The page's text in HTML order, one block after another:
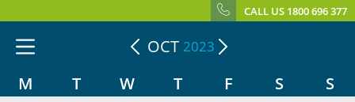
CALL US 1800 696 377
OCT 2023
M T W T F S S